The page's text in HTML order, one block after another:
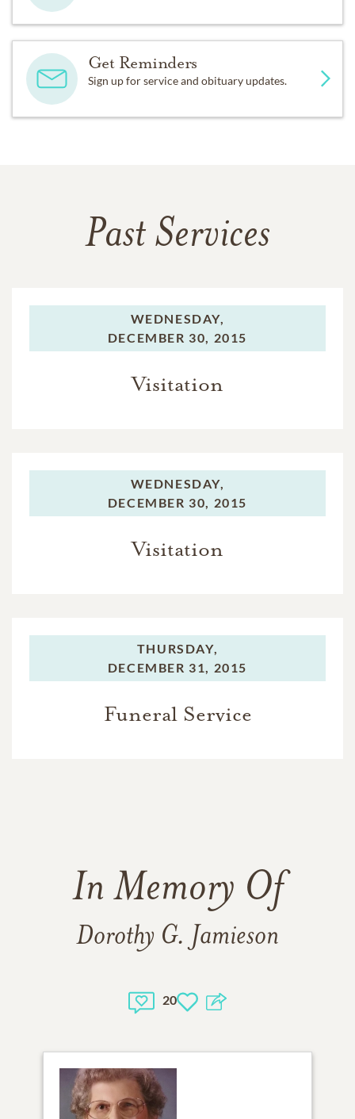
Get Reminders
Sign up for service and obituary updates.
Past Services
WEDNESDAY,
DECEMBER 30, 2015
Visitation
WEDNESDAY,
DECEMBER 30, 2015
Visitation
THURSDAY,
DECEMBER 31, 2015
Funeral Service
In Memory Of
Dorothy G. Jamieson
20